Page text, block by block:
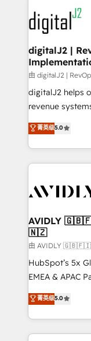
learn more!
experts in
CRM and
customers).
digitalJ2 |
由 digitalJ2 |
digitalJ2 helps
revenue
growth. As a triple-accredited HubSpot Solutions
Partner, we
planning and
the operational
Healthcare -
we help: ✔️ Full
optimization ✔️
and reporting
and workflow
programs, training,
partnerships,
revenue
菁英级5.0
AVIDLY
🇳🇿
由 AVIDLY
HubSpot’s 5x
EMEA & APAC
experienced
Partner. 🚀 With 2,750+ HubSpot projects delivered
and 370+
we de-risk
菁英级5.0